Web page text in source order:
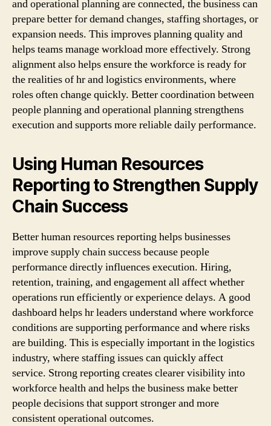
and operational planning are connected, the business can
prepare better for demand changes, staffing shortages, or
expansion needs. This improves planning quality and
helps teams manage workload more effectively. Strong
alignment also helps ensure the workforce is ready for
the realities of hr and logistics environments, where
roles often change quickly. Better coordination between
people planning and operational planning strengthens
execution and supports more reliable daily performance.
Using Human Resources
Reporting to Strengthen Supply
Chain Success
Better human resources reporting helps businesses
improve supply chain success because people
performance directly influences execution. Hiring,
retention, training, and engagement all affect whether
operations run efficiently or experience delays. A good
dashboard helps hr leaders understand where workforce
conditions are supporting performance and where risks
are building. This is especially important in the logistics
industry, where staffing issues can quickly affect
service. Strong reporting creates clearer visibility into
workforce health and helps the business make better
people decisions that support stronger and more
consistent operational outcomes.